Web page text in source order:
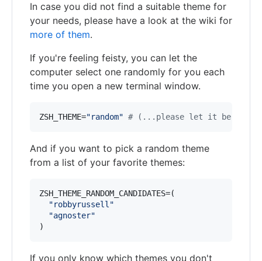
In case you did not find a suitable theme for
your needs, please have a look at the wiki for
more of them.
If you're feeling feisty, you can let the
computer select one randomly for you each
time you open a new terminal window.
ZSH_THEME="random" # (...please let it be pie...
And if you want to pick a random theme
from a list of your favorite themes:
ZSH_THEME_RANDOM_CANDIDATES=(
"robbyrussell"
"agnoster"
)
If you only know which themes you don't